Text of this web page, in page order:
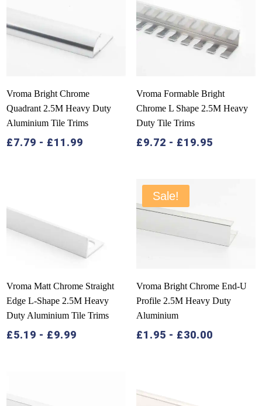
Vroma Bright Chrome
Quadrant 2.5M Heavy Duty
Aluminium Tile Trims
£7.79 - £11.99
Vroma Formable Bright
Chrome L Shape 2.5M Heavy
Duty Tile Trims
£9.72 - £19.95
Vroma Matt Chrome Straight
Edge L-Shape 2.5M Heavy
Duty Aluminium Tile Trims
£5.19 - £9.99
Sale!
Vroma Bright Chrome End-U
Profile 2.5M Heavy Duty
Aluminium
£1.95 - £30.00